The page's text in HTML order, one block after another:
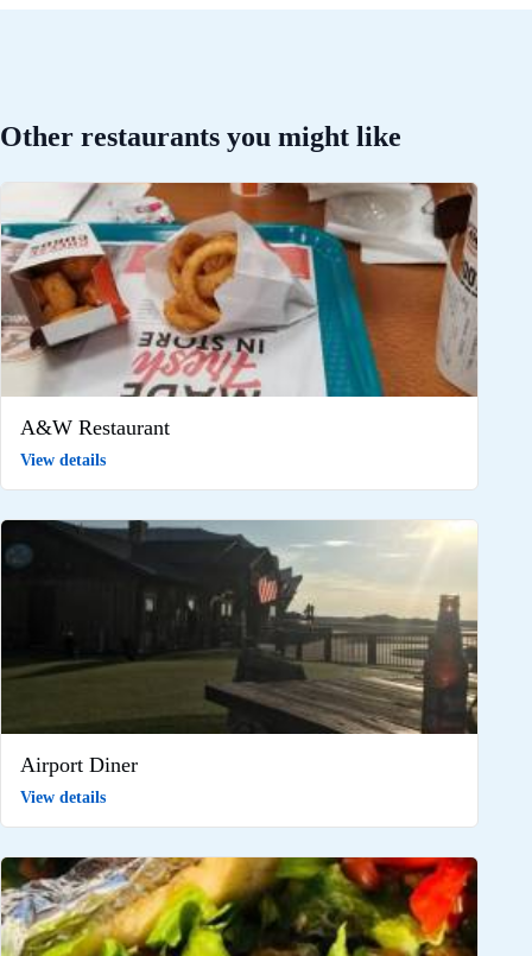
Other restaurants you might like
A&W Restaurant
View details
Airport Diner
View details